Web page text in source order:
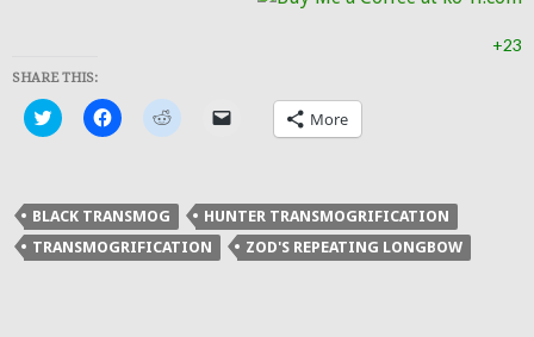
+23
SHARE THIS:
Click
to
in
new
window)
Click
to
in
new
window)
Click
to
in
new
window)
a
friend
(Opens
in
More
BLACK TRANSMOG
HUNTER TRANSMOGRIFICATION
TRANSMOGRIFICATION
ZOD'S REPEATING LONGBOW